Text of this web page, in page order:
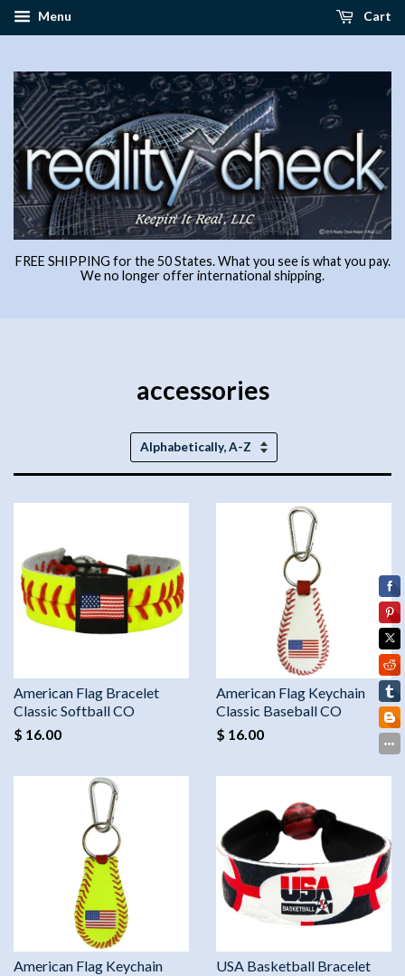
Menu Cart
FREE SHIPPING for the 50 States. What you see is what you pay.
We no longer offer international shipping.
accessories
Sort
American Flag Bracelet
Classic Softball CO
$ 16.00
American Flag Keychain
Classic Baseball CO
$ 16.00
American Flag Keychain
USA Basketball Bracelet